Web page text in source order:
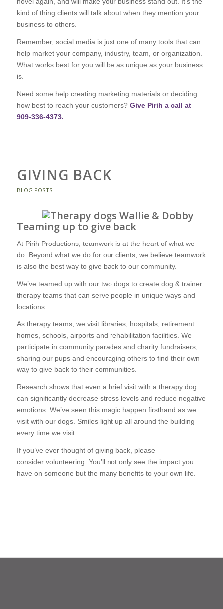
kind of thing clients will talk about when they mention your
business to others.
Remember, social media is just one of many tools that can
help market your company, industry, team, or organization.
What works best for you will be as unique as your business
is.
Need some help creating marketing materials or deciding
how best to reach your customers? Give Pirih a call at
909-336-4373.
GIVING BACK
BLOG POSTS
Teaming up to give back
At Pirih Productions, teamwork is at the heart of what we
do. Beyond what we do for our clients, we believe teamwork
is also the best way to give back to our community.
We’ve teamed up with our two dogs to create dog & trainer
therapy teams that can serve people in unique ways and
locations.
As therapy teams, we visit libraries, hospitals, retirement
homes, schools, airports and rehabilitation facilities. We
participate in community parades and charity fundraisers,
sharing our pups and encouraging others to find their own
way to give back to their communities.
Research shows that even a brief visit with a therapy dog
can significantly decrease stress levels and reduce negative
emotions. We’ve seen this magic happen firsthand as we
visit with our dogs. Smiles light up all around the building
every time we visit.
If you’ve ever thought of giving back, please
consider volunteering. You’ll not only see the impact you
have on someone but the many benefits to your own life.